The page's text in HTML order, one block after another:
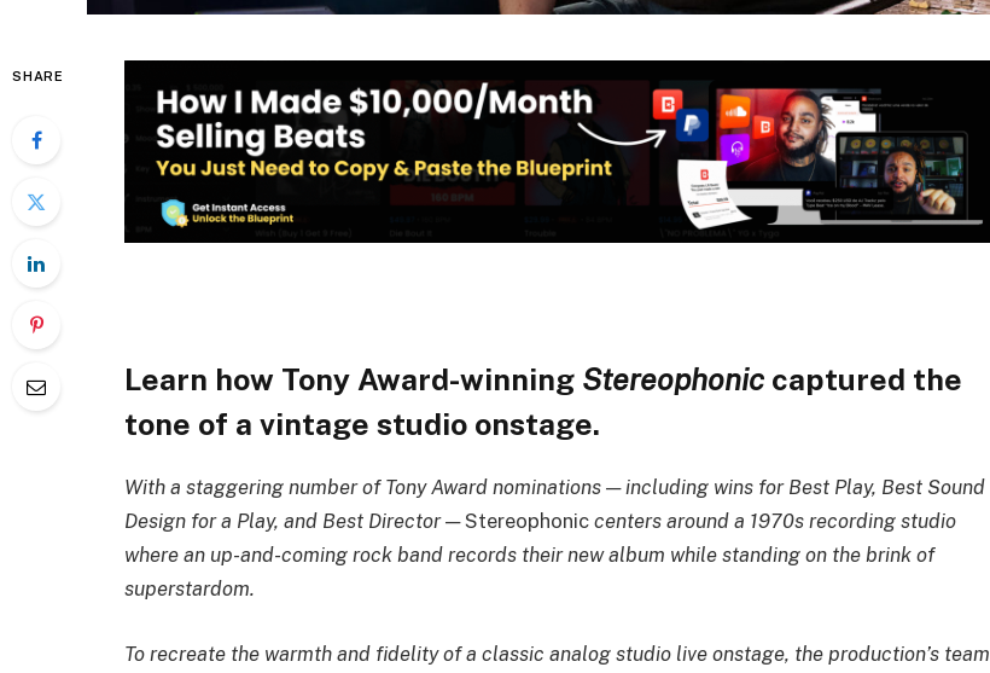
SHARE
Learn how Tony Award-winning Stereophonic captured the
tone of a vintage studio onstage.
With a staggering number of Tony Award nominations — including wins for Best Play, Best Sound
Design for a Play, and Best Director —Stereophonic centers around a 1970s recording studio
where an up-and-coming rock band records their new album while standing on the brink of
superstardom.
To recreate the warmth and fidelity of a classic analog studio live onstage, the production’s team